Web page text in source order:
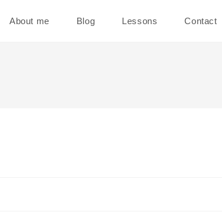
About me Blog Lessons Contact